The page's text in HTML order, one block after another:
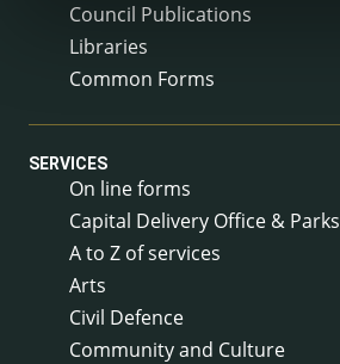
Council Publications
Libraries
Common Forms
SERVICES
On line forms
Capital Delivery Office & Parks
A to Z of services
Arts
Civil Defence
Community and Culture